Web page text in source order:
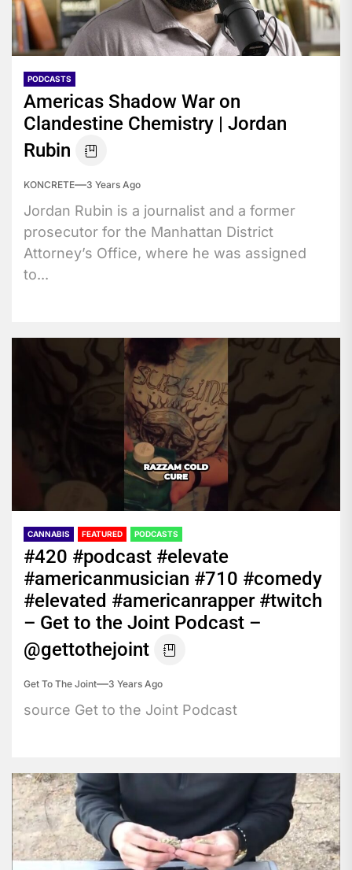
PODCASTS
Americas Shadow War on
Clandestine Chemistry | Jordan
Rubin
KONCRETE 3 Years Ago
Jordan Rubin is a journalist and a former
prosecutor for the Manhattan District
Attorney’s Office, where he was assigned
to...
CANNABIS FEATURED PODCASTS
#420 #podcast #elevate
#americanmusician #710 #comedy
#elevated #americanrapper #twitch
– Get to the Joint Podcast –
@gettothejoint
Get To The Joint 3 Years Ago
source Get to the Joint Podcast